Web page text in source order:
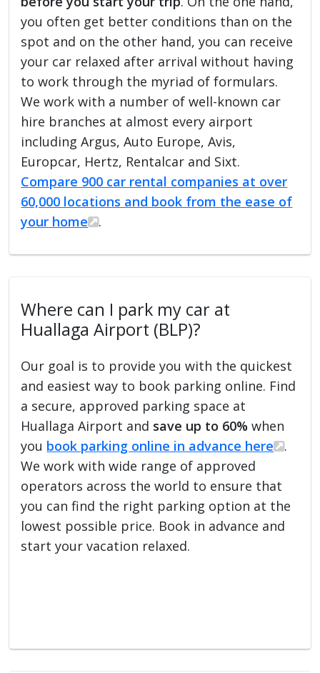
you often get better conditions than on the
spot and on the other hand, you can receive
your car relaxed after arrival without having
to work through the myriad of formulars.
We work with a number of well-known car
hire branches at almost every airport
including Argus, Auto Europe, Avis,
Europcar, Hertz, Rentalcar and Sixt.
Compare 900 car rental companies at over
60,000 locations and book from the ease of
your home
.
Where can I park my car at
Huallaga Airport (BLP)?
Our goal is to provide you with the quickest
and easiest way to book parking online. Find
a secure, approved parking space at
Huallaga Airport and save up to 60% when
you book parking online in advance here
.
We work with wide range of approved
operators across the world to ensure that
you can find the right parking option at the
lowest possible price. Book in advance and
start your vacation relaxed.